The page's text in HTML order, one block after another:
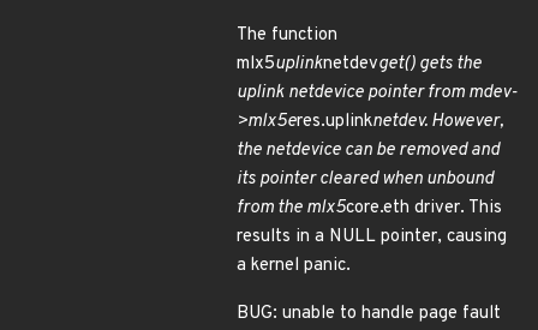
The function
mlx5uplinknetdevget() gets the
uplink netdevice pointer from mdev-
>mlx5eres.uplinknetdev. However,
the netdevice can be removed and
its pointer cleared when unbound
from the mlx5core.eth driver. This
results in a NULL pointer, causing
a kernel panic.
BUG: unable to handle page fault